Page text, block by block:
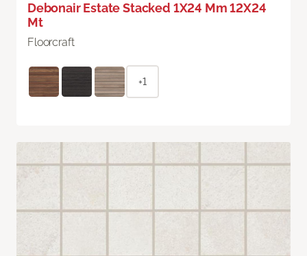
Debonair Estate Stacked 1X24 Mm 12X24
Mt
Floorcraft
+1